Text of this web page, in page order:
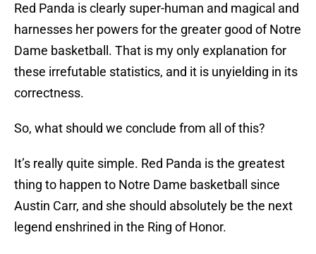
Red Panda is clearly super-human and magical and
harnesses her powers for the greater good of Notre
Dame basketball. That is my only explanation for
these irrefutable statistics, and it is unyielding in its
correctness.
So, what should we conclude from all of this?
It’s really quite simple. Red Panda is the greatest
thing to happen to Notre Dame basketball since
Austin Carr, and she should absolutely be the next
legend enshrined in the Ring of Honor.